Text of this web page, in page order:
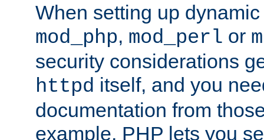
When setting up
mod_php, mod_perl or
security considerations
httpd itself, and you
documentation from
example, PHP lets you